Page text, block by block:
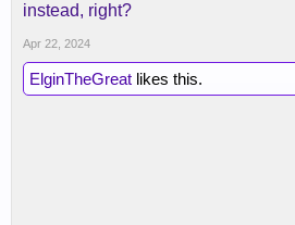
instead, right?
Apr 22, 2024
ElginTheGreat likes this.